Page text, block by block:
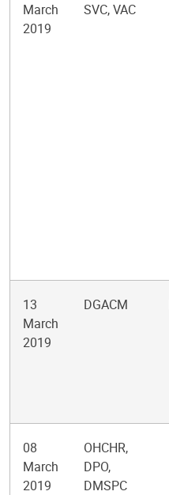
March
2019
SVC, VAC
13
March
2019
DGACM
08
March
2019
OHCHR,
DPO,
DMSPC